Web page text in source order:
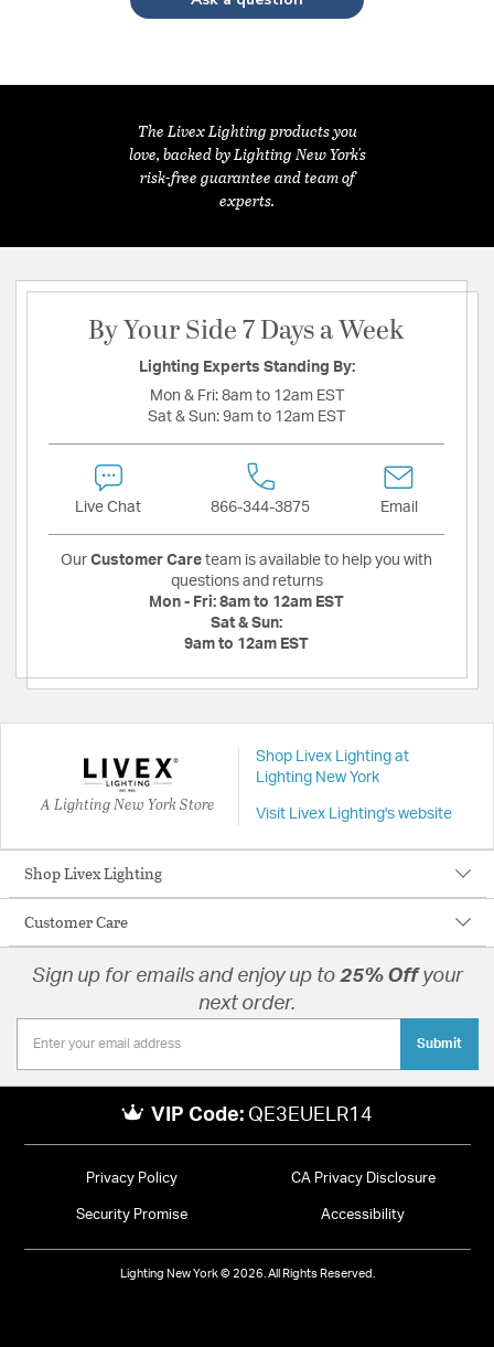
The Livex Lighting products you
love, backed by Lighting New York's
risk-free guarantee and team of
experts.
By Your Side 7 Days a Week
Lighting Experts Standing By:
Mon & Fri: 8am to 12am EST
Sat & Sun: 9am to 12am EST
Live Chat 866-344-3875 Email
Our Customer Care team is available to help you with
questions and returns
Mon - Fri: 8am to 12am EST
Sat & Sun:
9am to 12am EST
A Lighting New York Store
Shop Livex Lighting at
Lighting New York
Visit Livex Lighting's website
Shop Livex Lighting
Customer Care
Sign up for emails and enjoy up to 25% Offyour
next order.
Submit
VIP Code: QE3EUELR14
Privacy Policy CA Privacy Disclosure
Security Promise Accessibility
Lighting New York © 2026. All Rights Reserved.